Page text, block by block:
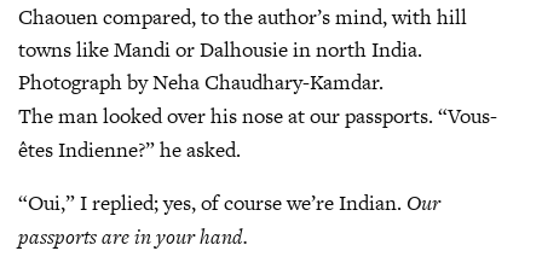
Chaouen compared, to the author’s mind, with hill
towns like Mandi or Dalhousie in north India.
Photograph by Neha Chaudhary-Kamdar.
The man looked over his nose at our passports. “Vous-
êtes Indienne?” he asked.
“Oui,” I replied; yes, of course we’re Indian. Our
passports are in your hand.